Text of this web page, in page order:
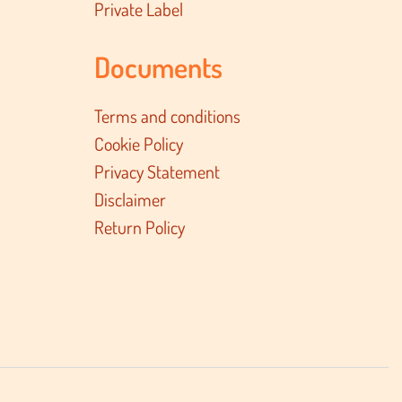
Private Label
Documents
Terms and conditions
Cookie Policy
Privacy Statement
Disclaimer
Return Policy